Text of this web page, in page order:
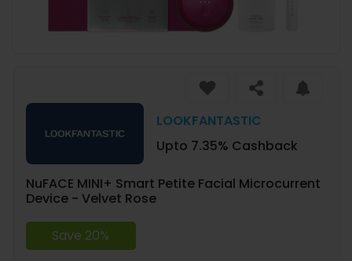
LOOKFANTASTIC
Upto 7.35% Cashback
NuFACE MINI+ Smart Petite Facial Microcurrent
Device - Velvet Rose
Save 20%